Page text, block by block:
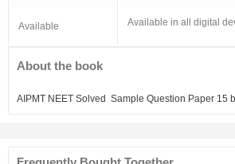
Available Available in all digital
About the book
AIPMT NEET Solved Sample Question Paper 15